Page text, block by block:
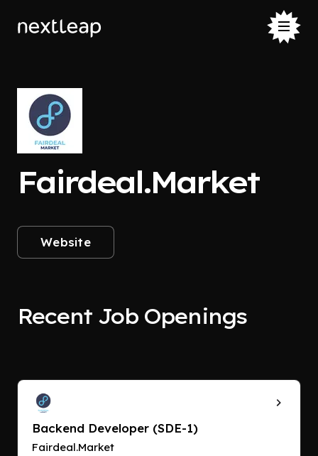
Fairdeal.Market
Website
Recent Job Openings
Backend Developer (SDE-1)
Fairdeal.Market